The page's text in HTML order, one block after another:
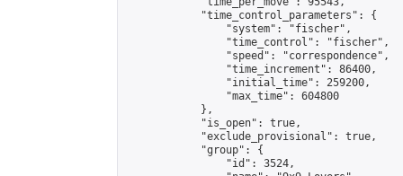
            "time_control_parameters": {
                "system": "fischer",
                "time_control": "fischer",
                "speed": "correspondence",
                "time_increment": 86400,
                "initial_time": 259200,
                "max_time": 604800
            },
            "is_open": true,
            "exclude_provisional": true,
            "group": {
                "id": 3524,